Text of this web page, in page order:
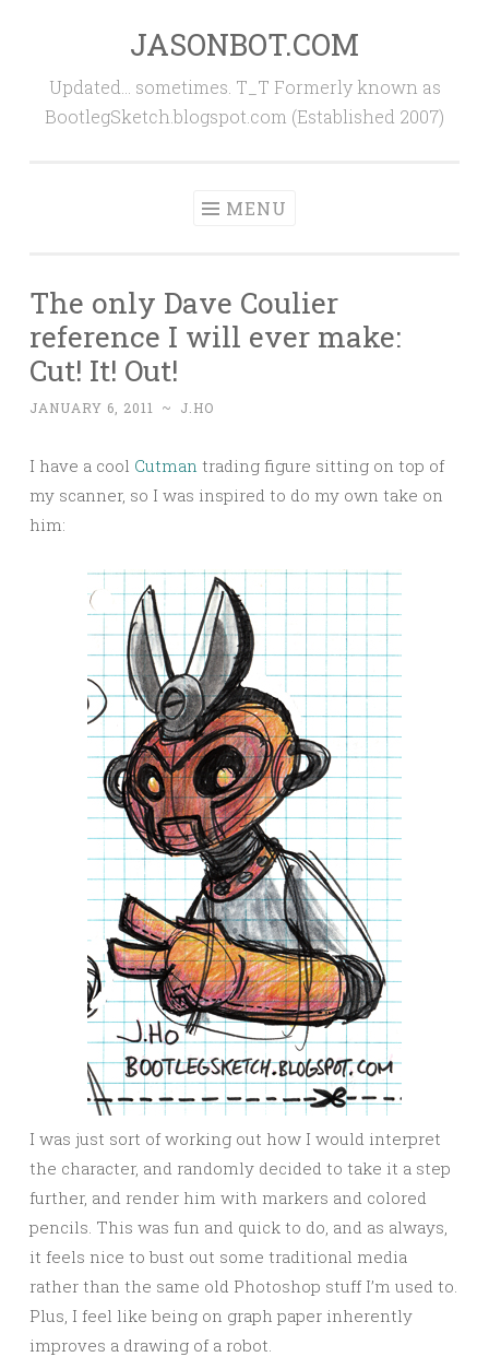
content
JASONBOT.COM
Updated… sometimes. T_T Formerly known as
BootlegSketch.blogspot.com (Established 2007)
MENU
The only Dave Coulier
reference I will ever make:
Cut! It! Out!
JANUARY 6, 2011 ~ J.HO
I have a cool Cutman trading figure sitting on top of
my scanner, so I was inspired to do my own take on
him:
I was just sort of working out how I would interpret
the character, and randomly decided to take it a step
further, and render him with markers and colored
pencils. This was fun and quick to do, and as always,
it feels nice to bust out some traditional media
rather than the same old Photoshop stuff I’m used to.
Plus, I feel like being on graph paper inherently
improves a drawing of a robot.